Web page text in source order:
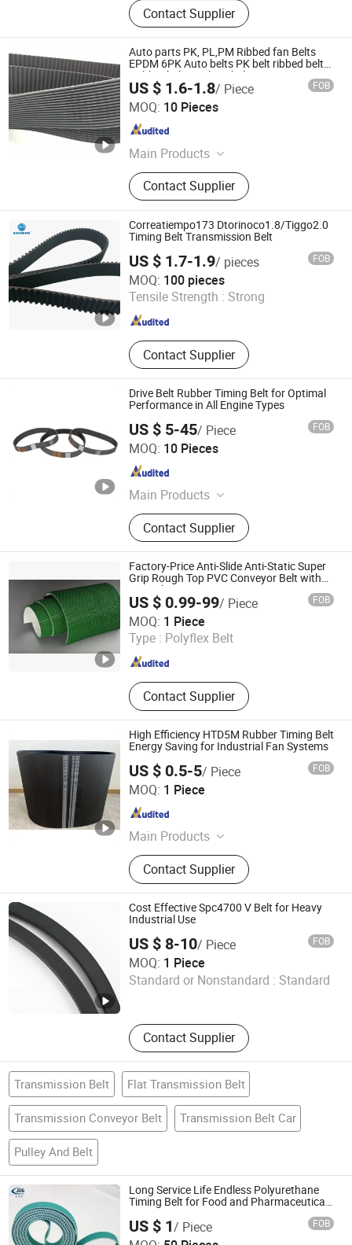
Contact Supplier
Auto parts PK, PL,PM Ribbed fan Belts
EPDM 6PK Auto belts PK belt ribbed belt
Rubber belt machine belt
US $ 1.6-1.8/ Piece FOB
MOQ: 10 Pieces
Main Products
Timing Belt, Rubber V-Belt, Raw Edge
Cog Belt, Poly V Belt, Transmission
Belt, Automatic Sliding Door Belt, PU
Sleeve Belt, PU Timing Belt, Gates
Polyflex, Auto Belt
Contact Supplier
Zhejiang INJ Transmission Systems Co., Ltd.
Zhejiang , China
Correatiempo173 Dtorinoco1.8/Tiggo2.0
Timing Belt Transmission Belt
US $ 1.7-1.9/ pieces FOB
MOQ: 100 pieces
Tensile Strength : Strong
Contact Supplier
Zhoushan Aosheng Auto Parts Co., Ltd.
Zhejiang , China Since 2025
Drive Belt Rubber Timing Belt for Optimal
Performance in All Engine Types
US $ 5-45/ Piece FOB
MOQ: 10 Pieces
Main Products
Timing Belt, Conveyor Belt;
Transmission Belt, Transmission
Parts, V Belt
Contact Supplier
Shanghai Peng Qian Transmission Equipment Co., Ltd.
Shanghai , China
Factory-Price Anti-Slide Anti-Static Super
Grip Rough Top PVC Conveyor Belt with
Special Processes
US $ 0.99-99/ Piece FOB
MOQ: 1 Piece
Type : Polyflex Belt
Contact Supplier
Foshan LSD Transmission Equipment Co., LTD
Guangdong , China Since 2020
High Efficiency HTD5M Rubber Timing Belt
Energy Saving for Industrial Fan Systems
US $ 0.5-5/ Piece FOB
MOQ: 1 Piece
Main Products
Timing Belt, Conveyor Belt, Industrial
BeltContact Supplier
Quanzhou Canwell Transmission Technology Co., Ltd.
Fujian , China Since 2026
Cost Effective Spc4700 V Belt for Heavy
Industrial Use
US $ 8-10/ Piece FOB
MOQ: 1 Piece
Standard or Nonstandard : Standard
Contact Supplier
Rubberlink M&E Co., Ltd.
Zhejiang , China Since 2026
Transmission Belt Flat Transmission Belt
Transmission Conveyor Belt Transmission Belt Car
Pulley And Belt
Long Service Life Endless Polyurethane
Timing Belt for Food and Pharmaceutical
US $ 1/ Piece FOB
Foshan Jds Transmission Technology Co., Ltd.